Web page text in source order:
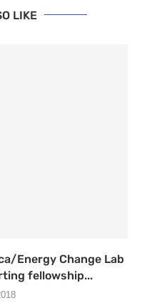
LIKE
Energy Change Lab
fellowship...